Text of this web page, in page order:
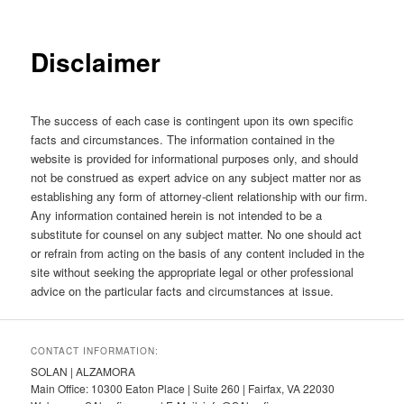
Disclaimer
The success of each case is contingent upon its own specific
facts and circumstances. The information contained in the
website is provided for informational purposes only, and should
not be construed as expert advice on any subject matter nor as
establishing any form of attorney-client relationship with our firm.
Any information contained herein is not intended to be a
substitute for counsel on any subject matter. No one should act
or refrain from acting on the basis of any content included in the
site without seeking the appropriate legal or other professional
advice on the particular facts and circumstances at issue.
CONTACT INFORMATION:
SOLAN | ALZAMORA
Main Office: 10300 Eaton Place | Suite 260 | Fairfax, VA 22030